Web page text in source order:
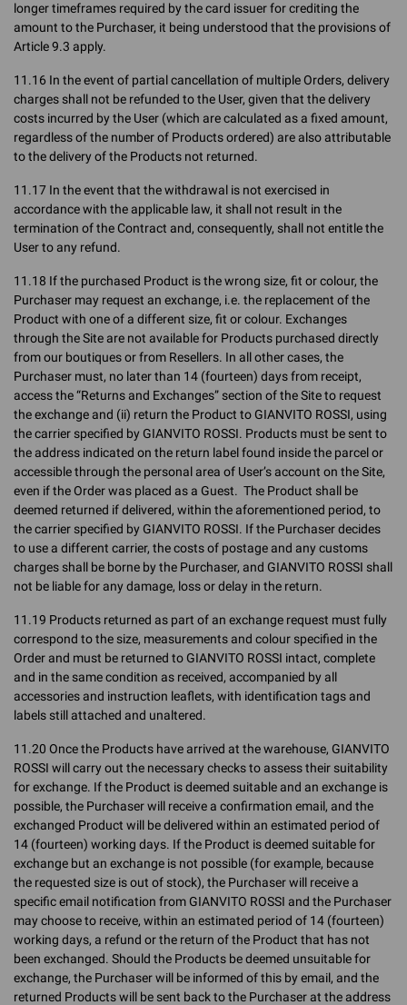
longer timeframes required by the card issuer for crediting the
amount to the Purchaser, it being understood that the provisions of
Article 9.3 apply.
11.16 In the event of partial cancellation of multiple Orders, delivery
charges shall not be refunded to the User, given that the delivery
costs incurred by the User (which are calculated as a fixed amount,
regardless of the number of Products ordered) are also attributable
to the delivery of the Products not returned.
11.17 In the event that the withdrawal is not exercised in
accordance with the applicable law, it shall not result in the
termination of the Contract and, consequently, shall not entitle the
User to any refund.
11.18 If the purchased Product is the wrong size, fit or colour, the
Purchaser may request an exchange, i.e. the replacement of the
Product with one of a different size, fit or colour. Exchanges
through the Site are not available for Products purchased directly
from our boutiques or from Resellers. In all other cases, the
Purchaser must, no later than 14 (fourteen) days from receipt,
access the “Returns and Exchanges” section of the Site to request
the exchange and (ii) return the Product to GIANVITO ROSSI, using
the carrier specified by GIANVITO ROSSI. Products must be sent to
the address indicated on the return label found inside the parcel or
accessible through the personal area of User’s account on the Site,
even if the Order was placed as a Guest. The Product shall be
deemed returned if delivered, within the aforementioned period, to
the carrier specified by GIANVITO ROSSI. If the Purchaser decides
to use a different carrier, the costs of postage and any customs
charges shall be borne by the Purchaser, and GIANVITO ROSSI shall
not be liable for any damage, loss or delay in the return.
11.19 Products returned as part of an exchange request must fully
correspond to the size, measurements and colour specified in the
Order and must be returned to GIANVITO ROSSI intact, complete
and in the same condition as received, accompanied by all
accessories and instruction leaflets, with identification tags and
labels still attached and unaltered.
11.20 Once the Products have arrived at the warehouse, GIANVITO
ROSSI will carry out the necessary checks to assess their suitability
for exchange. If the Product is deemed suitable and an exchange is
possible, the Purchaser will receive a confirmation email, and the
exchanged Product will be delivered within an estimated period of
14 (fourteen) working days. If the Product is deemed suitable for
exchange but an exchange is not possible (for example, because
the requested size is out of stock), the Purchaser will receive a
specific email notification from GIANVITO ROSSI and the Purchaser
may choose to receive, within an estimated period of 14 (fourteen)
working days, a refund or the return of the Product that has not
been exchanged. Should the Products be deemed unsuitable for
exchange, the Purchaser will be informed of this by email, and the
returned Products will be sent back to the Purchaser at the address